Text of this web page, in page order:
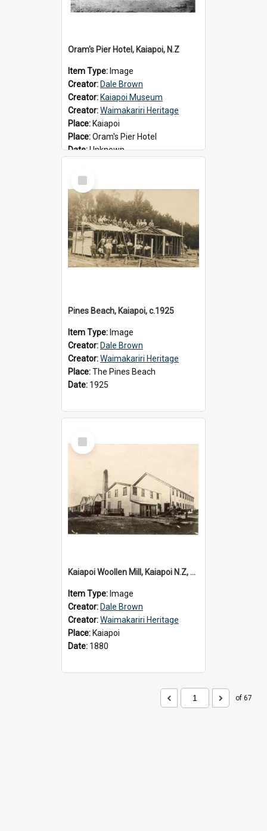
Oram's Pier Hotel, Kaiapoi, N.Z
Item Type: Image
Creator: Dale Brown
Creator: Kaiapoi Museum
Creator:Waimakariri Heritage
Place: Kaiapoi
Place:Oram's Pier Hotel
Date:Unknown
Select
Item
Pines Beach, Kaiapoi, c.1925
Item Type: Image
Creator: Dale Brown
Creator:Waimakariri Heritage
Place:The Pines Beach
Date: 1925
Select
Item
Kaiapoi Woollen Mill, Kaiapoi N.Z, c.1880
Item Type: Image
Creator: Dale Brown
Creator:Waimakariri Heritage
Place: Kaiapoi
Date: 1880
of 67